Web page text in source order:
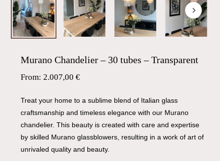
Murano Chandelier – 30 tubes – Transparent
From: 2.007,00 €
Treat your home to a sublime blend of Italian glass
craftsmanship and timeless elegance with our Murano
chandelier. This beauty is created with care and expertise
by skilled Murano glassblowers, resulting in a work of art of
unrivaled quality and beauty.